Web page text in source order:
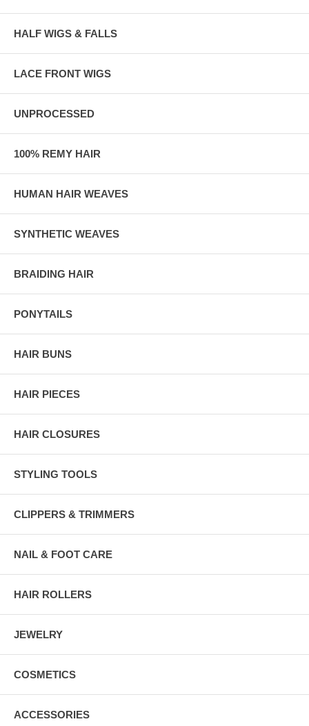
HALF WIGS & FALLS
LACE FRONT WIGS
UNPROCESSED
100% REMY HAIR
HUMAN HAIR WEAVES
SYNTHETIC WEAVES
BRAIDING HAIR
PONYTAILS
HAIR BUNS
HAIR PIECES
HAIR CLOSURES
STYLING TOOLS
CLIPPERS & TRIMMERS
NAIL & FOOT CARE
HAIR ROLLERS
JEWELRY
COSMETICS
ACCESSORIES